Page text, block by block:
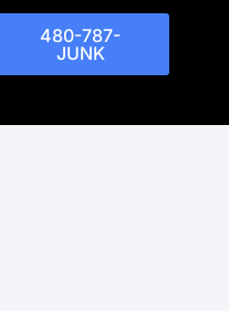
480-787-
JUNK